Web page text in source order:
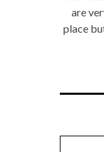
are
place